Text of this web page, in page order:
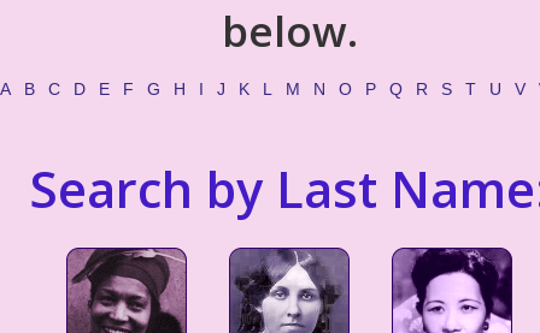
below.
A B C D E F G H I J K L M N O P Q R S T U V
Search by Last